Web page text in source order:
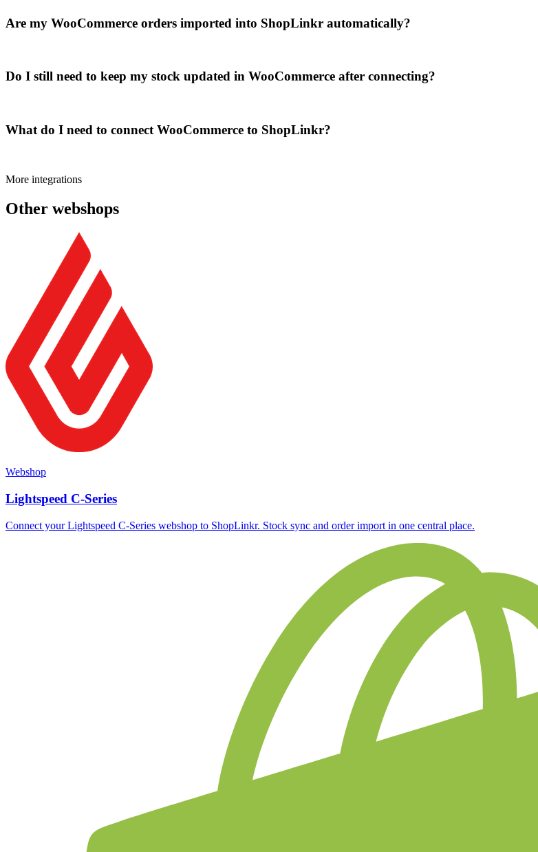
Are my WooCommerce orders imported into ShopLinkr automatically?
Do I still need to keep my stock updated in WooCommerce after connecting?
What do I need to connect WooCommerce to ShopLinkr?
More integrations
Other webshops
Webshop
Lightspeed C-Series
Connect your Lightspeed C-Series webshop to ShopLinkr. Stock sync and order import in one central place.